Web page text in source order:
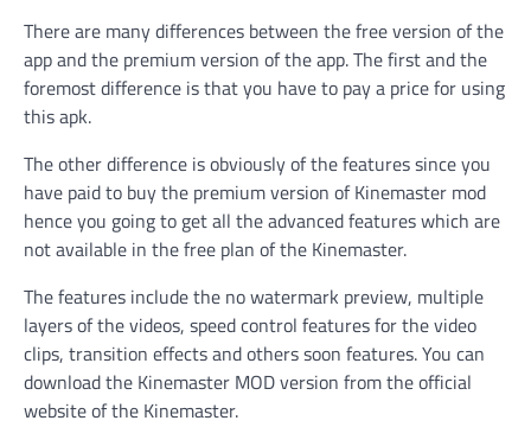
There are many differences between the free version of the
app and the premium version of the app. The first and the
foremost difference is that you have to pay a price for using
this apk.
The other difference is obviously of the features since you
have paid to buy the premium version of Kinemaster mod
hence you going to get all the advanced features which are
not available in the free plan of the Kinemaster.
The features include the no watermark preview, multiple
layers of the videos, speed control features for the video
clips, transition effects and others soon features. You can
download the Kinemaster MOD version from the official
website of the Kinemaster.